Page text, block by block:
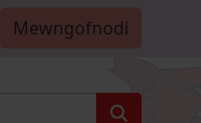
Mewngofnodi